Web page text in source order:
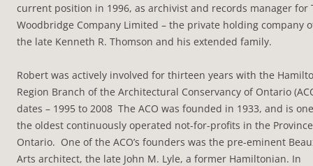
current position in 1996, as archivist and records manager for
Woodbridge Company Limited – the private holding company
the late Kenneth R. Thomson and his extended family.
Robert was actively involved for thirteen years with the
Region Branch of the Architectural Conservancy of Ontario
dates – 1995 to 2008 The ACO was founded in 1933, and is
the oldest continuously operated not-for-profits in the
Ontario. One of the ACO’s founders was the pre-eminent
Arts architect, the late John M. Lyle, a former Hamiltonian. In